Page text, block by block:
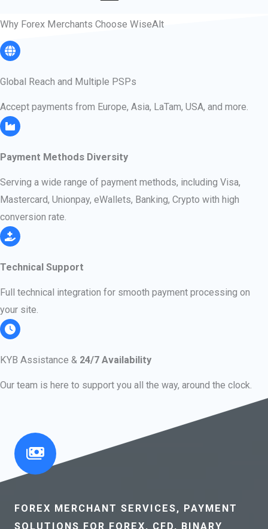
Why Forex Merchants Choose WiseAlt
Global Reach​​ and Multiple PSPs
Accept payments from Europe, Asia, LaTam, USA, and more.​
Payment Methods Diversity
Serving a wide range of payment methods, including Visa,
Mastercard, Unionpay, eWallets, Banking, Crypto with high
conversion rate.
Technical Support
Full technical integration for smooth payment processing on
your site.
KYB Assistance & 24/7 Availability
Our team is here to support you all the way, around the clock.
FOREX MERCHANT SERVICES, PAYMENT
SOLUTIONS FOR FOREX, CFD, BINARY